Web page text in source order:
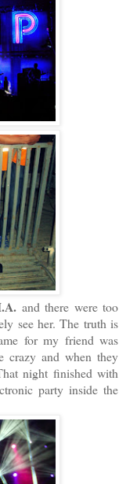
and there were too
see her. The truth is
for my friend was
crazy and when they
night finished with
party inside the